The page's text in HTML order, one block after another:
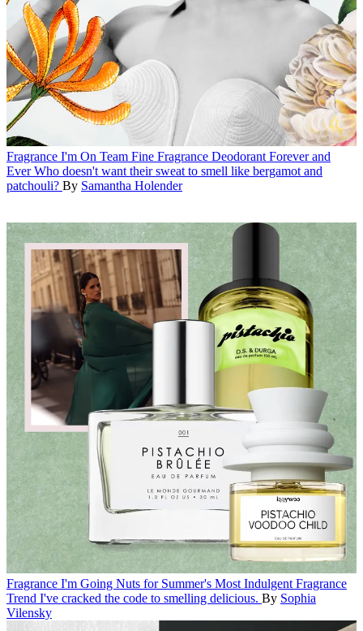
Fragrance I'm On Team Fine Fragrance Deodorant Forever and
Ever Who doesn't want their sweat to smell like bergamot and
patchouli? By Samantha Holender
Fragrance I'm Going Nuts for Summer's Most Indulgent Fragrance
Trend I've cracked the code to smelling delicious. By Sophia
Vilensky